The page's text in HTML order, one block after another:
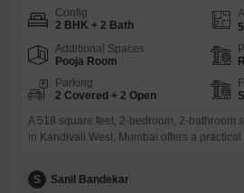
Config
2 BHK + 2 Bath
Additional Spaces
Pooja Room
Parking
2 Covered + 2 Open
A 518 square feet, 2-bedroom, 2-bathroom
in Kandivali West, Mumbai offers a
Indraprastha CHS is priced at 1.01 crore
years old.The floor plan includes two
S Sanil Bandekar